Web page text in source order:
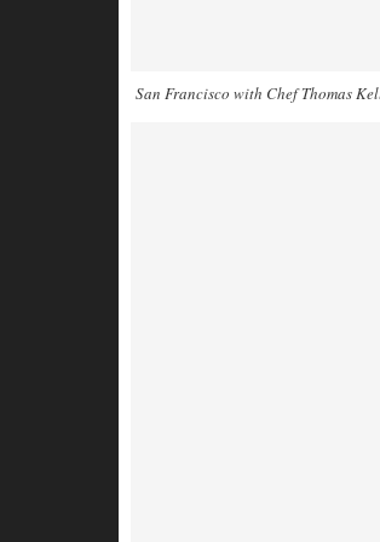
San Francisco with Chef Thomas